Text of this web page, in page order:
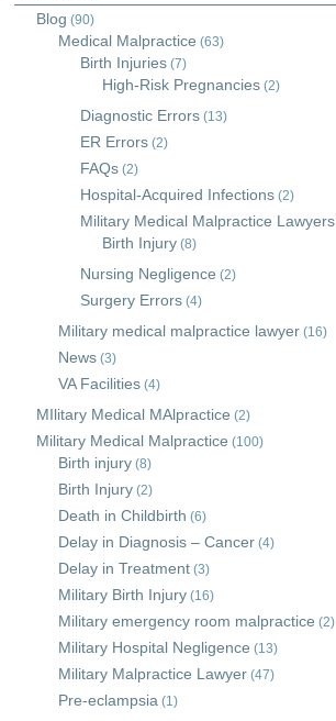
Blog (90)
Medical Malpractice (63)
Birth Injuries (7)
High-Risk Pregnancies (2)
Diagnostic Errors (13)
ER Errors (2)
FAQs (2)
Hospital-Acquired Infections (2)
Military Medical Malpractice Lawyers
Birth Injury (8)
Nursing Negligence (2)
Surgery Errors (4)
Military medical malpractice lawyer (16)
News (3)
VA Facilities (4)
MIlitary Medical MAlpractice (2)
Military Medical Malpractice (100)
Birth injury (8)
Birth Injury (2)
Death in Childbirth (6)
Delay in Diagnosis – Cancer (4)
Delay in Treatment (3)
Military Birth Injury (16)
Military emergency room malpractice (2)
Military Hospital Negligence (13)
Military Malpractice Lawyer (47)
Pre-eclampsia (1)